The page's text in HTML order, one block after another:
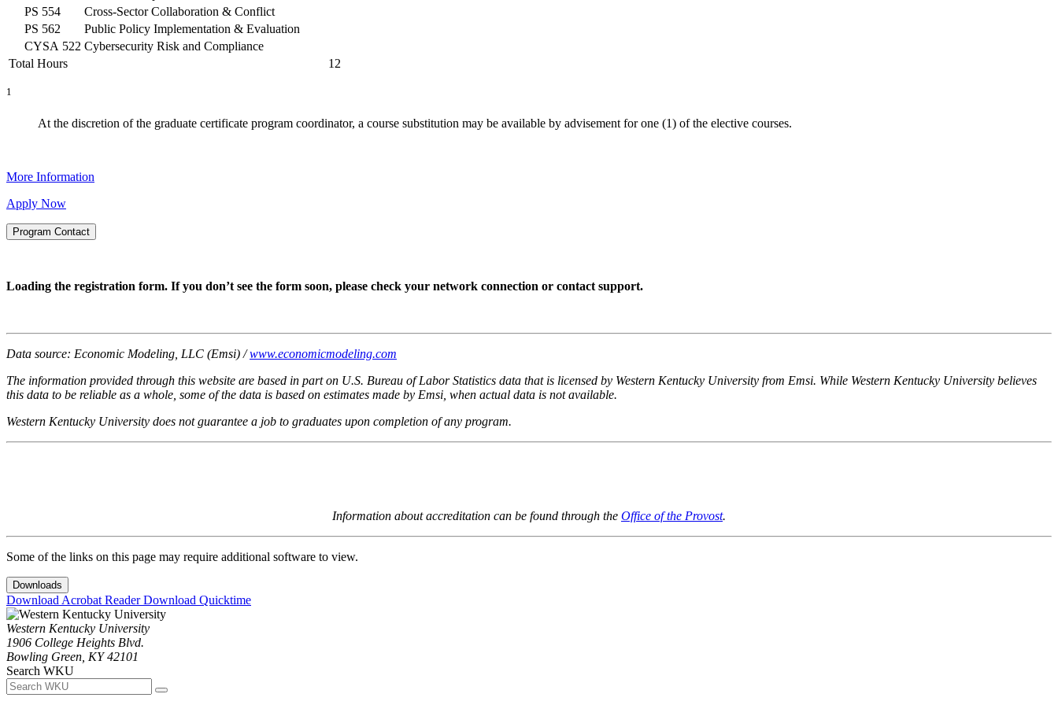
PS 554
Cross-Sector Collaboration & Conflict
PS 562
Public Policy Implementation & Evaluation
CYSA 522 Cybersecurity Risk and Compliance
Total Hours
12
1
At the discretion of the graduate certificate program coordinator, a course substitution may be available by advisement for one (1) of the elective courses.
More Information
Apply Now
Program Contact
Loading the registration form. If you don’t see the form soon, please check your network connection or contact support.
Data source: Economic Modeling, LLC (Emsi) / www.economicmodeling.com
The information provided through this website are based in part on U.S. Bureau of Labor Statistics data that is licensed by Western Kentucky University from Emsi. While Western Kentucky University believes
this data to be reliable as a whole, some of the data is based on estimates made by Emsi, when actual data is not available.
Western Kentucky University does not guarantee a job to graduates upon completion of any program.
Information about accreditation can be found through the Office of the Provost.
Some of the links on this page may require additional software to view.
Downloads
Download Acrobat ReaderDownload Quicktime
Western Kentucky University
1906 College Heights Blvd.
Bowling Green, KY 42101
Search WKU